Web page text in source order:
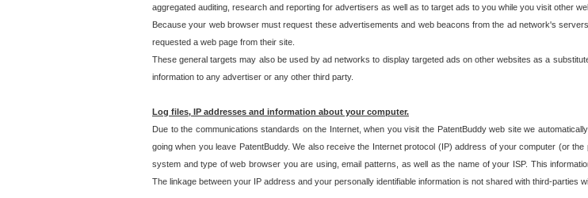
aggregated auditing, research and reporting for advertisers as well as to target ads to you while you visit other
Because your web browser must request these advertisements and web beacons from the ad network's
requested a web page from their site.
These general targets may also be used by ad networks to display targeted ads on other websites as a
information to any advertiser or any other third party.
Log files, IP addresses and information about your computer.
Due to the communications standards on the Internet, when you visit the PatentBuddy web site we
going when you leave PatentBuddy. We also receive the Internet protocol (IP) address of your computer (or
system and type of web browser you are using, email patterns, as well as the name of your ISP. This
The linkage between your IP address and your personally identifiable information is not shared with third-parties